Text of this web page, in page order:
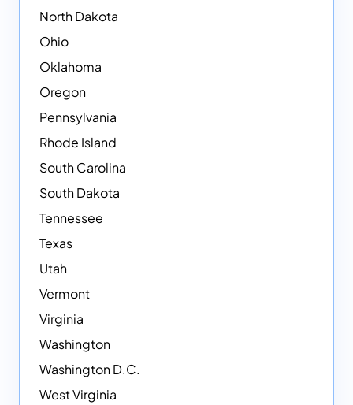
North Dakota
Ohio
Oklahoma
Oregon
Pennsylvania
Rhode Island
South Carolina
South Dakota
Tennessee
Texas
Utah
Vermont
Virginia
Washington
Washington D.C.
West Virginia